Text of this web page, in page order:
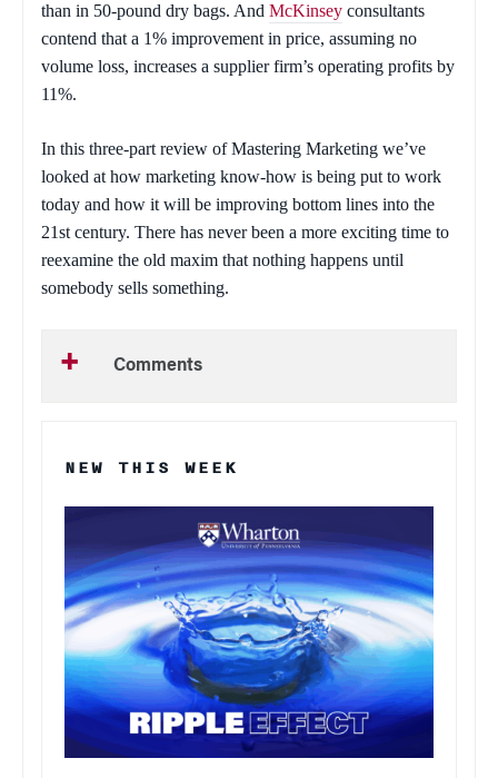
than in 50-pound dry bags. And McKinsey consultants
contend that a 1% improvement in price, assuming no
volume loss, increases a supplier firm’s operating profits by
11%.
In this three-part review ofMastering Marketing we’ve
looked at how marketing know-how is being put to work
today and how it will be improving bottom lines into the
21st century. There has never been a more exciting time to
reexamine the old maxim that nothing happens until
somebody sells something.
Comments
NEW THIS WEEK